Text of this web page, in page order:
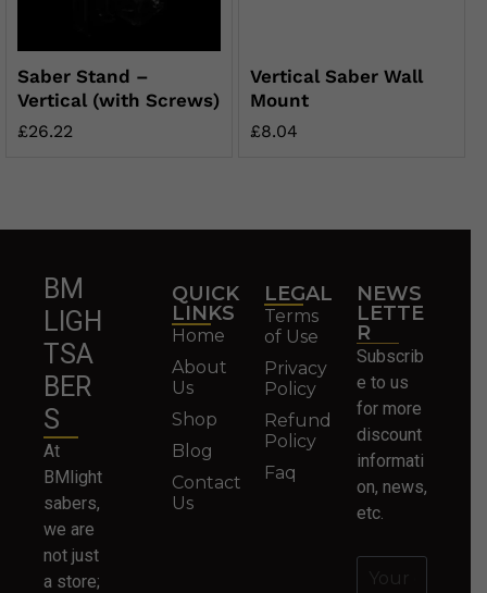
Saber Stand –
Vertical (with Screws)
£26.22
Vertical Saber Wall
Mount
£8.04
BM
LIGH
TSA
BER
S
At
BMlight
sabers,
we are
not just
a store;
QUICK
LINKS
Home
About
Us
Shop
Blog
Contact
Us
LEGAL
Terms
of Use
Privacy
Policy
Refund
Policy
Faq
NEWS
LETTE
R
Subscrib
e to us
for more
discount
informati
on, news,
etc.